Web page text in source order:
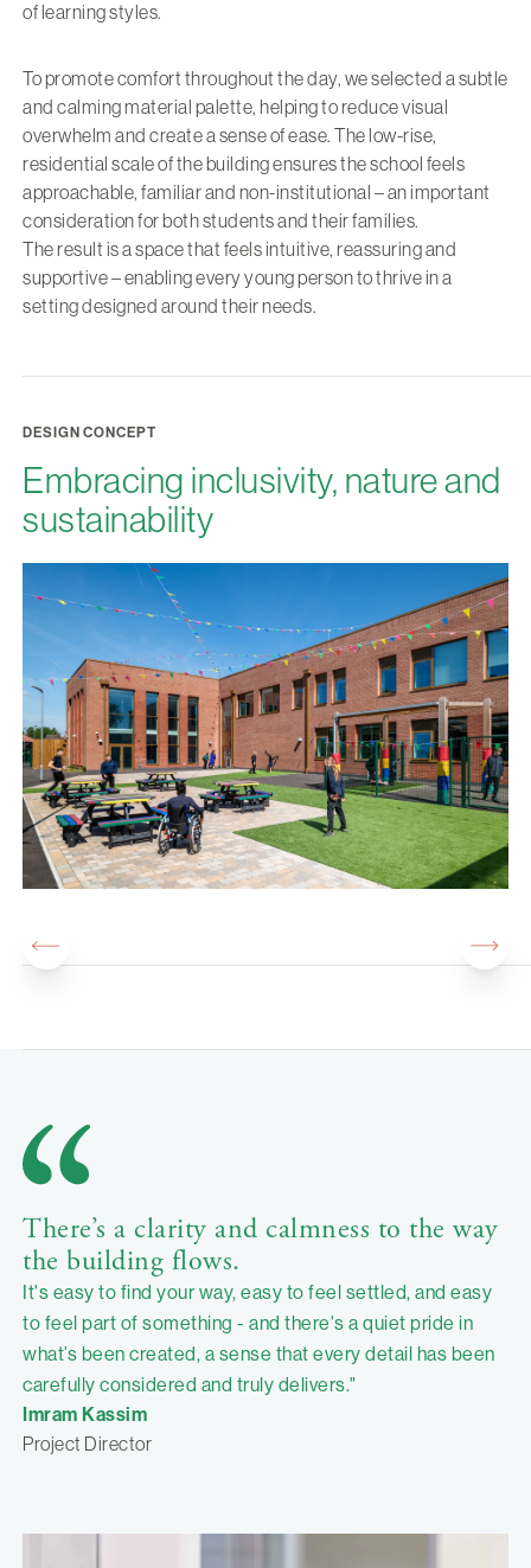
of learning styles.
To promote comfort throughout the day, we selected a subtle
and calming material palette, helping to reduce visual
overwhelm and create a sense of ease. The low-rise,
residential scale of the building ensures the school feels
approachable, familiar and non-institutional – an important
consideration for both students and their families.
The result is a space that feels intuitive, reassuring and
supportive – enabling every young person to thrive in a
setting designed around their needs.
DESIGN CONCEPT
Embracing inclusivity, nature and
sustainability
There’s a clarity and calmness to the way
the building flows.
It's easy to find your way, easy to feel settled, and easy
to feel part of something - and there's a quiet pride in
what’s been created, a sense that every detail has been
carefully considered and truly delivers."
Imram Kassim
Project Director